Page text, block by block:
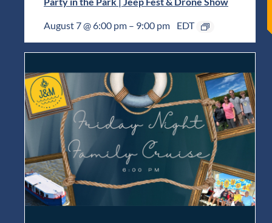
August 7 @ 6:00 pm – 9:00 pm EDT